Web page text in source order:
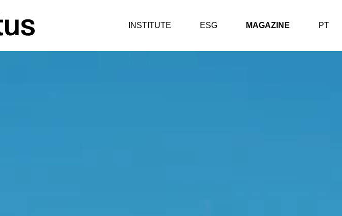
INSTITUTE ESG MAGAZINE PT